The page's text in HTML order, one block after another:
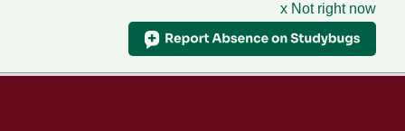
x Not right now
Menu
Home